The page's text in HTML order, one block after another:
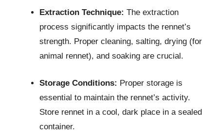
Extraction Technique: The extraction
process significantly impacts the rennet’s
strength. Proper cleaning, salting, drying (for
animal rennet), and soaking are crucial.
Storage Conditions: Proper storage is
essential to maintain the rennet’s activity.
Store rennet in a cool, dark place in a sealed
container.